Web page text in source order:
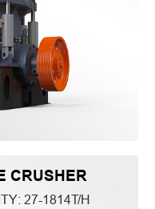
CRUSHER
27-1814T/H